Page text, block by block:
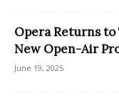
Opera Returns to
New Open-Air
June 19, 2025